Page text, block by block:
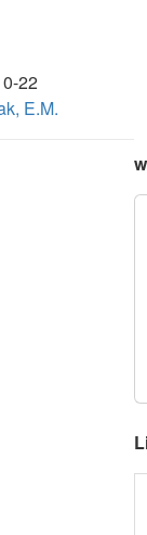
22
E.M.